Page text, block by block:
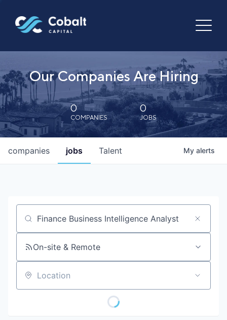
Our Companies Are Hiring
0
COMPANIES
0
JOBS
jobs
companies Talent My alerts
Job title, company or keyword
On-site & Remote
Location